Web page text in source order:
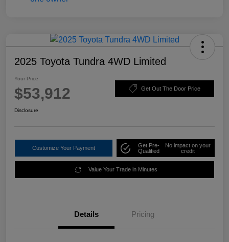
2025 Toyota Tundra 4WD Limited
Your Price
$53,912 Get Out The Door Price
Disclosure
Customize Your Payment
Get Pre-
Qualified
No impact on your
credit
Value Your Trade in Minutes
Details Pricing